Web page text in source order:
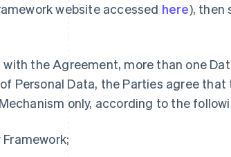
website accessed here), then
with the Agreement, more than one
Personal Data, the Parties agree
only, according to the